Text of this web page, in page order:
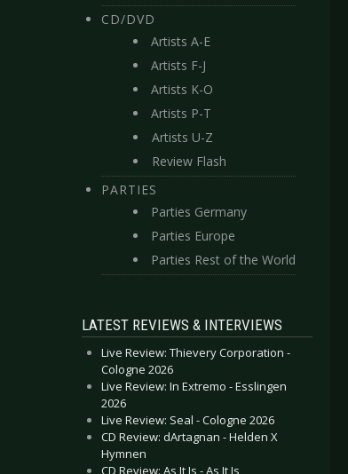
CD/DVD
Artists A-E
Artists F-J
Artists K-O
Artists P-T
Artists U-Z
Review Flash
PARTIES
Parties Germany
Parties Europe
Parties Rest of the World
LATEST REVIEWS & INTERVIEWS
Live Review: Thievery Corporation -
Cologne 2026
Live Review: In Extremo - Esslingen
2026
Live Review: Seal - Cologne 2026
CD Review: dArtagnan - Helden X
Hymnen
CD Review: As It Is - As It Is